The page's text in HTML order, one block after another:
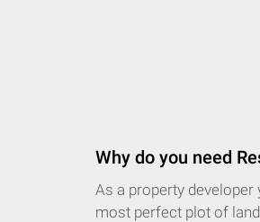
Why do you need
As a property developer
most perfect plot of